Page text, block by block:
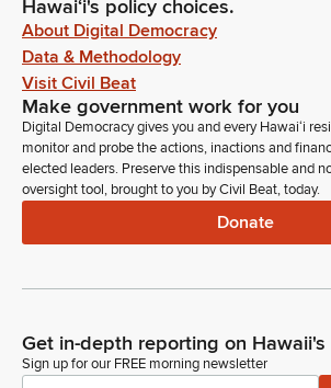
Hawaiʻi's policy choices.
About Digital Democracy
Data & Methodology
Visit Civil Beat
Make government work for you
Digital Democracy gives you and every Hawaiʻi
monitor and probe the actions, inactions and
elected leaders. Preserve this indispensable and
oversight tool, brought to you by Civil Beat, today.
Donate
Get in-depth reporting on
Sign up for our FREE morning newsletter